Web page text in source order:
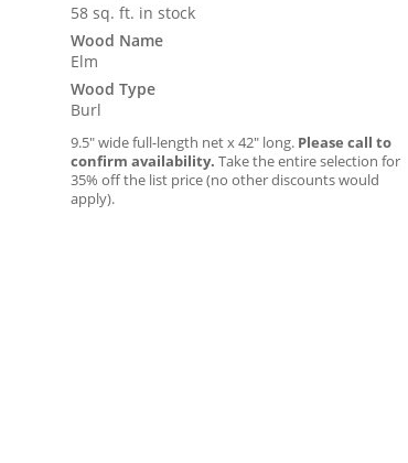
58 sq. ft. in stock
Wood Name
Elm
Wood Type
Burl
9.5″ wide full-length net x 42″ long. Please call to
confirm availability. Take the entire selection for
35% off the list price (no other discounts would
apply).